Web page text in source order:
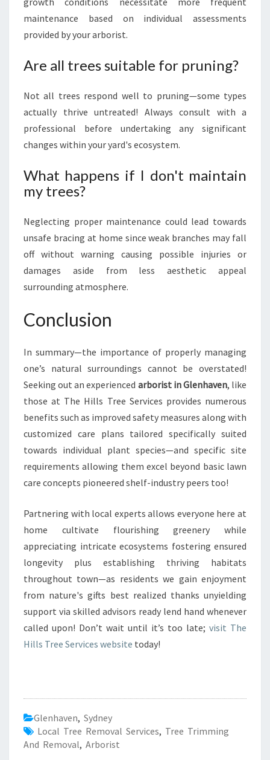
maintenance based on individual assessments
provided by your arborist.
Are all trees suitable for pruning?
Not all trees respond well to pruning—some types
actually thrive untreated! Always consult with a
professional before undertaking any significant
changes within your yard's ecosystem.
What happens if I don't maintain
my trees?
Neglecting proper maintenance could lead towards
unsafe bracing at home since weak branches may fall
off without warning causing possible injuries or
damages aside from less aesthetic appeal
surrounding atmosphere.
Conclusion
In summary—the importance of properly managing
one’s natural surroundings cannot be overstated!
Seeking out an experienced arborist in Glenhaven, like
those at The Hills Tree Services provides numerous
benefits such as improved safety measures along with
customized care plans tailored specifically suited
towards individual plant species—and specific site
requirements allowing them excel beyond basic lawn
care concepts pioneered shelf-industry peers too!
Partnering with local experts allows everyone here at
home cultivate flourishing greenery while
appreciating intricate ecosystems fostering ensured
longevity plus establishing thriving habitats
throughout town—as residents we gain enjoyment
from nature's gifts best realized thanks unyielding
support via skilled advisors ready lend hand whenever
called upon! Don’t wait until it’s too late; visit The
Hills Tree Services website today!
Glenhaven, Sydney
Local Tree Removal Services, Tree Trimming
And Removal, Arborist